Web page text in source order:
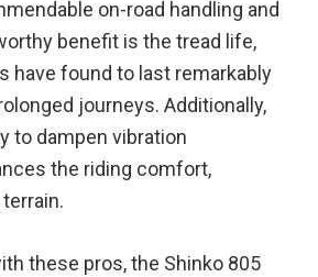
on-road handling and
benefit is the tread life,
have found to last remarkably
journeys. Additionally,
to dampen vibration
the riding comfort,
these pros, the Shinko 805